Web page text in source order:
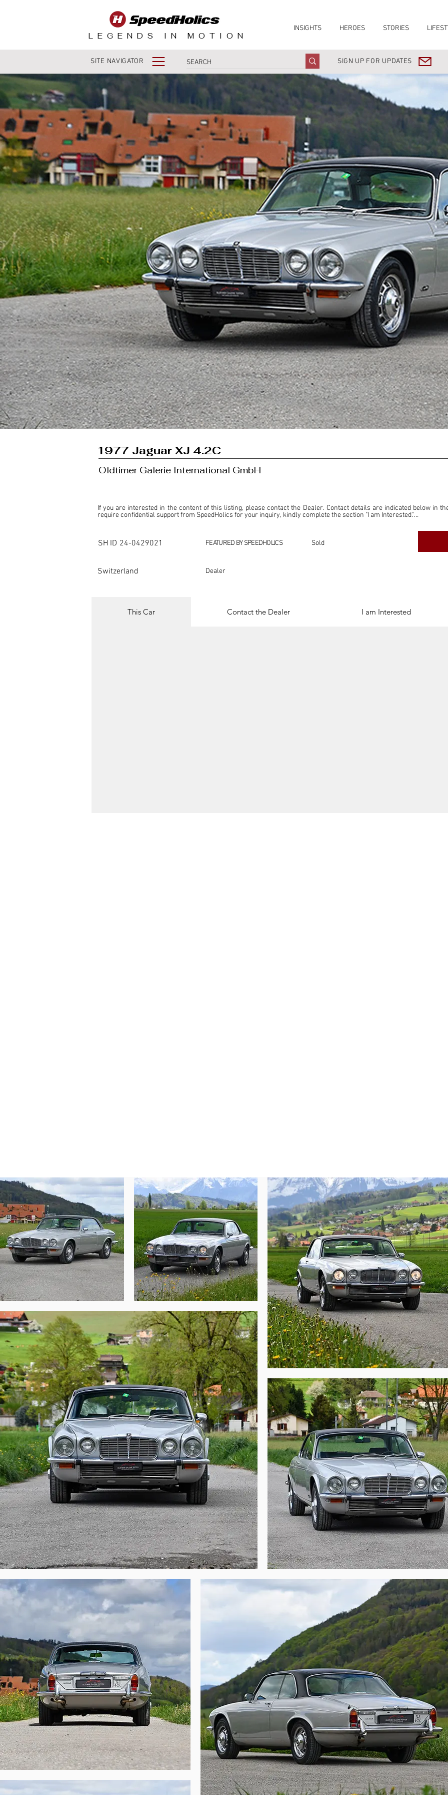
LEGENDS IN MOTION
INSIGHTS HEROES STORIES
SITE NAVIGATOR SIGN UP FOR UPDATES
1977 Jaguar XJ 4.2C
Oldtimer Galerie International GmbH
If you are interested in the content of this listing, please contact the Dealer. Contact details are indicated below in
require confidential support from SpeedHolics for your inquiry, kindly complete the section "I am Interested."
This listing is provided by SpeedHolics solely for the purpose of offering information and resources to our readers.
SpeedHolics has no involvement in the commercial transactions arising from this listing, and we will not derive any
SH ID 24-0429021 FEATURED BY SPEEDHOLICS Sold
Switzerland Dealer
This Car Contact the Dealer I am Interested